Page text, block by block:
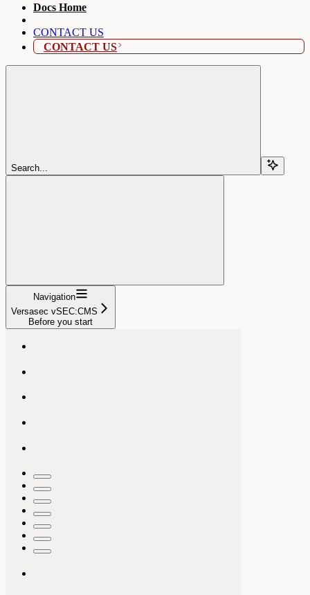
Docs Home
CONTACT US
CONTACT US
Search...
Navigation
Versasec vSEC:CMS
Before you start